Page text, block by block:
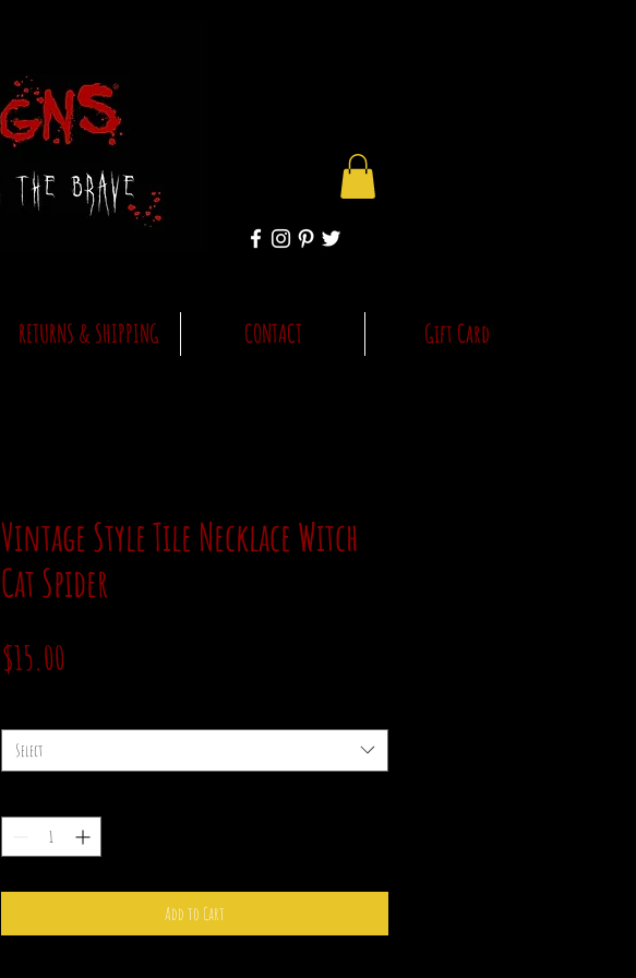
RETURNS & SHIPPING CONTACT Gift Card
Vintage Style Tile Necklace Witch
Cat Spider
$15.00
Select
Add to Cart